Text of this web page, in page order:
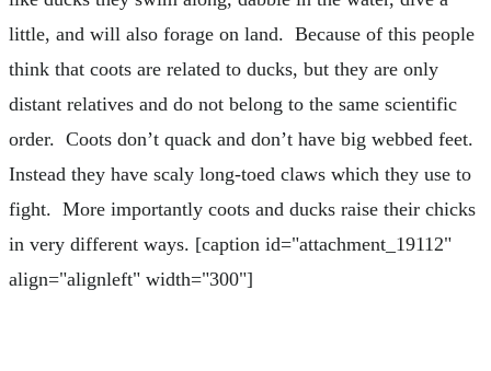
little, and will also forage on land. Because of this people
think that coots are related to ducks, but they are only
distant relatives and do not belong to the same scientific
order. Coots don’t quack and don’t have big webbed feet.
Instead they have scaly long-toed claws which they use to
fight. More importantly coots and ducks raise their chicks
in very different ways. [caption id="attachment_19112"
align="alignleft" width="300"]